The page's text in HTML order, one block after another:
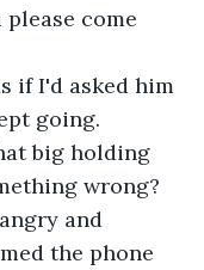
come
going.
big holding
wrong?
and
the phone